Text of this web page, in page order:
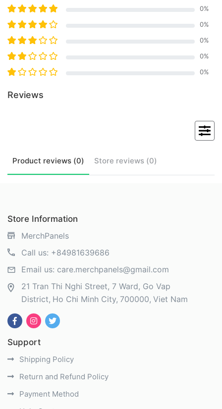
0%
0%
0%
0%
0%
Reviews
Product reviews (0) Store reviews (0)
Store Information
MerchPanels
Call us: +84981639686
Email us: care.merchpanels@gmail.com
21 Tran Thi Nghi Street, 7 Ward, Go Vap
District Ho Chi Minh City 700000 Viet Nam
Support
Shipping Policy
Return and Refund Policy
Payment Method